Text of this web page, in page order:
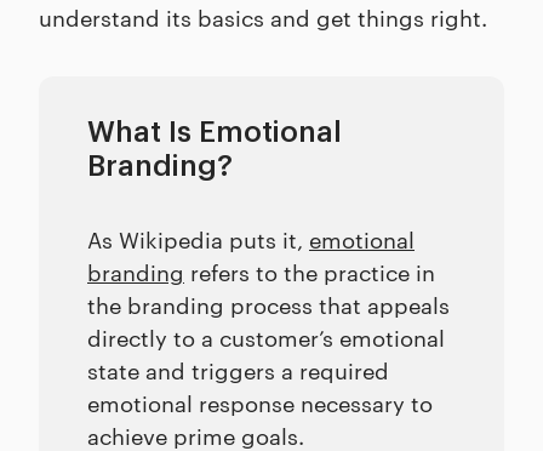
understand its basics and get things right.
What Is Emotional
Branding?
As Wikipedia puts it, emotional
branding refers to the practice in
the branding process that appeals
directly to a customer’s emotional
state and triggers a required
emotional response necessary to
achieve prime goals.